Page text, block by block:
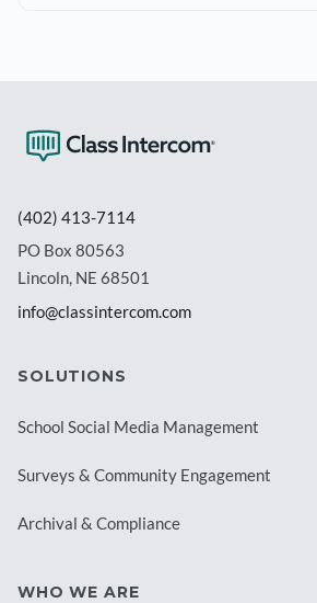
(402) 413-7114
PO Box 80563
Lincoln, NE 68501
info@classintercom.com
SOLUTIONS
School Social Media Management
Surveys & Community Engagement
Archival & Compliance
WHO WE ARE